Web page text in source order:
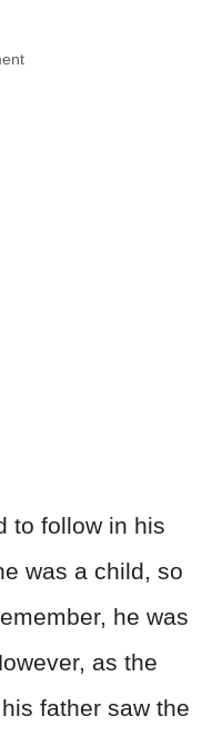
to follow in his
was a child, so
he was
as the
father saw the